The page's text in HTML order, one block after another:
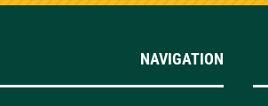
NAVIGATION